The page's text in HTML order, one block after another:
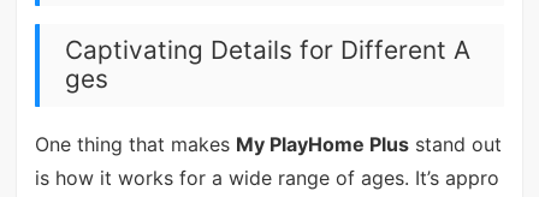
Captivating Details for Different A
ges
One thing that makes My PlayHome Plusstand out
is how it works for a wide range of ages. It’s appro